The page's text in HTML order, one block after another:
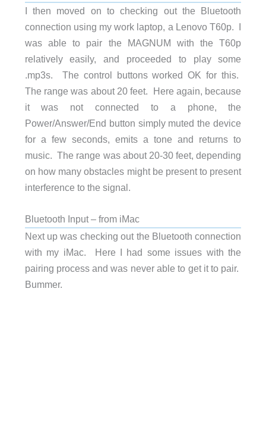
I then moved on to checking out the Bluetooth
connection using my work laptop, a Lenovo T60p. I
was able to pair the MAGNUM with the T60p
relatively easily, and proceeded to play some
.mp3s. The control buttons worked OK for this.
The range was about 20 feet. Here again, because
it was not connected to a phone, the
Power/Answer/End button simply muted the device
for a few seconds, emits a tone and returns to
music. The range was about 20-30 feet, depending
on how many obstacles might be present to present
interference to the signal.
Bluetooth Input – from iMac
Next up was checking out the Bluetooth connection
with my iMac. Here I had some issues with the
pairing process and was never able to get it to pair.
Bummer.